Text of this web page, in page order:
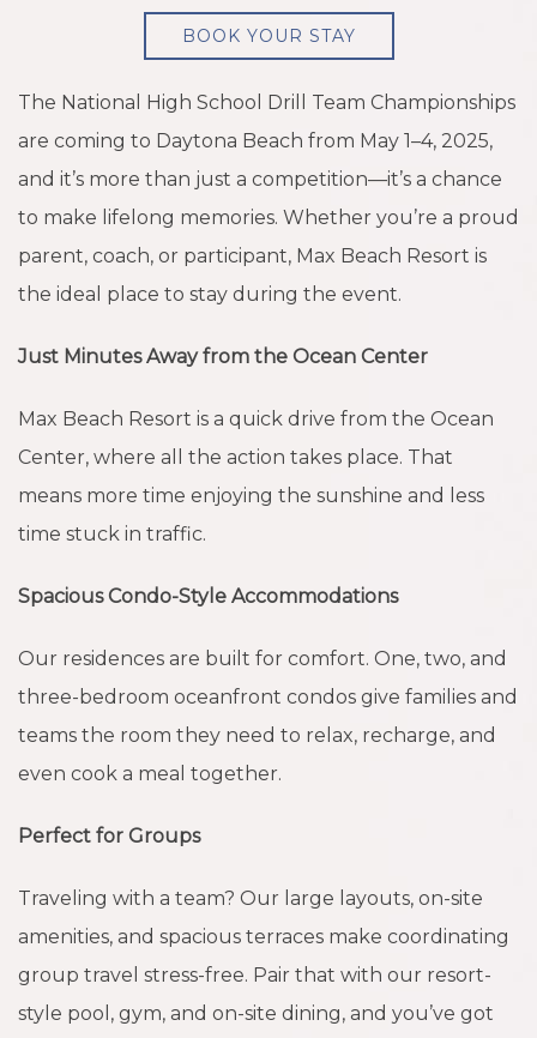
BOOK YOUR STAY
The National High School Drill Team Championships
are coming to Daytona Beach from May 1–4, 2025,
and it’s more than just a competition—it’s a chance
to make lifelong memories. Whether you’re a proud
parent, coach, or participant, Max Beach Resort is
the ideal place to stay during the event.
Just Minutes Away from the Ocean Center
Max Beach Resort is a quick drive from the Ocean
Center, where all the action takes place. That
means more time enjoying the sunshine and less
time stuck in traffic.
Spacious Condo-Style Accommodations
Our residences are built for comfort. One, two, and
three-bedroom oceanfront condos give families and
teams the room they need to relax, recharge, and
even cook a meal together.
Perfect for Groups
Traveling with a team? Our large layouts, on-site
amenities, and spacious terraces make coordinating
group travel stress-free. Pair that with our resort-
style pool, gym, and on-site dining, and you’ve got